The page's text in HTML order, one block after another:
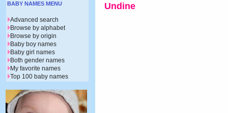
Undine
BABY NAMES MENU
Advanced search
Browse by alphabet
Browse by origin
Baby boy names
Baby girl names
Both gender names
My favorite names
Top 100 baby names